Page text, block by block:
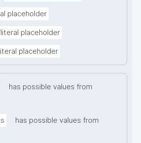
placeholder
literal placeholder
placeholder
has possible values from
has possible values from